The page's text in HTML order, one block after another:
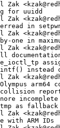
Zak
for uuidd
Zak
in
Zak
one in
Zak
instead
Zak
arm64
as fallback
Zak
with ARM IDs